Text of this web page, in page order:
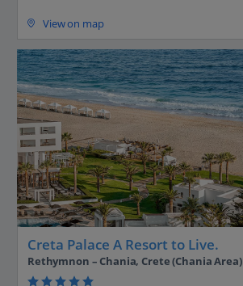
View on map
Creta Palace A Resort to Live.
Rethymnon – Chania, Crete (Chania Area)